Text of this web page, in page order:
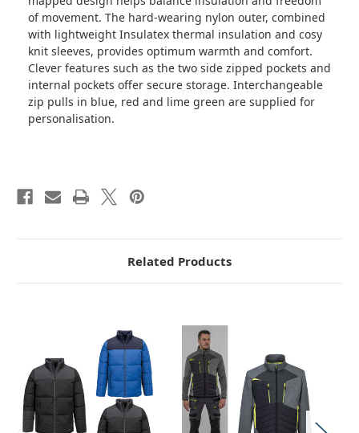
of movement. The hard-wearing nylon outer, combined
with lightweight Insulatex thermal insulation and cosy
knit sleeves, provides optimum warmth and comfort.
Clever features such as the two side zipped pockets and
internal pockets offer secure storage. Interchangeable
zip pulls in blue, red and lime green are supplied for
personalisation.
Related Products